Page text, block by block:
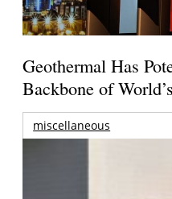
Geothermal Has
Backbone of
miscellaneous